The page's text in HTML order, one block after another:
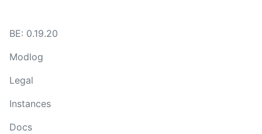
BE: 0.19.20
Modlog
Legal
Instances
Docs